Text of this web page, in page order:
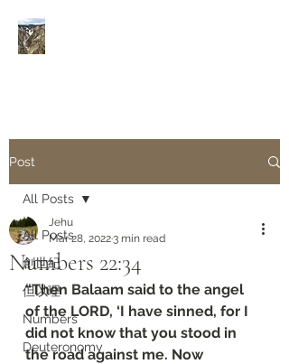
Post
All Posts
創世紀
但以理
Numbers
Deuteronomy‬
All Posts
Numbers‬ ‭22:34‬
Jehu
Mar 28, 20223 min read
“Then Balaam said to the angel
of the LORD, ‘I have sinned, for I
did not know that you stood in
the road against me. Now